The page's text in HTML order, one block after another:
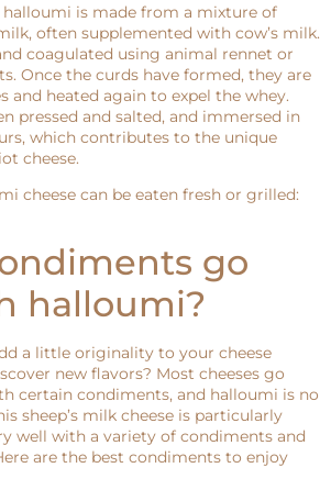
halloumi is made from a mixture of
often supplemented with cow’s milk.
coagulated using animal rennet or
Once the curds have formed, they are
and heated again to expel the whey.
pressed and salted, and immersed in
which contributes to the unique
cheese.
cheese can be eaten fresh or grilled:
go
halloumi?
a little originality to your cheese
new flavors? Most cheeses go
certain condiments, and halloumi is no
sheep’s milk cheese is particularly
well with a variety of condiments and
are the best condiments to enjoy